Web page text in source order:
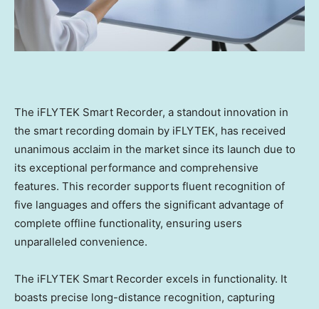
The iFLYTEK Smart Recorder, a standout innovation in
the smart recording domain by iFLYTEK, has received
unanimous acclaim in the market since its launch due to
its exceptional performance and comprehensive
features. This recorder supports fluent recognition of
five languages and offers the significant advantage of
complete offline functionality, ensuring users
unparalleled convenience.
The iFLYTEK Smart Recorder excels in functionality. It
boasts precise long-distance recognition, capturing